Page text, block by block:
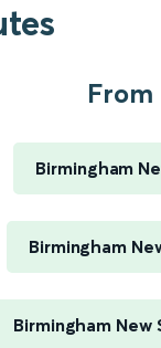
From
Birmingham
Birmingham
Birmingham